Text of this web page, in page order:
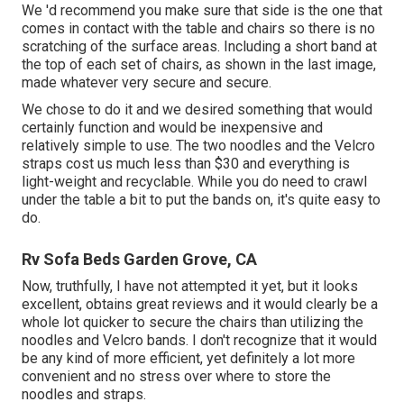
We 'd recommend you make sure that side is the one that
comes in contact with the table and chairs so there is no
scratching of the surface areas. Including a short band at
the top of each set of chairs, as shown in the last image,
made whatever very secure and secure.
We chose to do it and we desired something that would
certainly function and would be inexpensive and
relatively simple to use. The two noodles and the Velcro
straps cost us much less than $30 and everything is
light-weight and recyclable. While you do need to crawl
under the table a bit to put the bands on, it's quite easy to
do.
Rv Sofa Beds Garden Grove, CA
Now, truthfully, I have not attempted it yet, but it looks
excellent, obtains great reviews and it would clearly be a
whole lot quicker to secure the chairs than utilizing the
noodles and Velcro bands. I don't recognize that it would
be any kind of more efficient, yet definitely a lot more
convenient and no stress over where to store the
noodles and straps.